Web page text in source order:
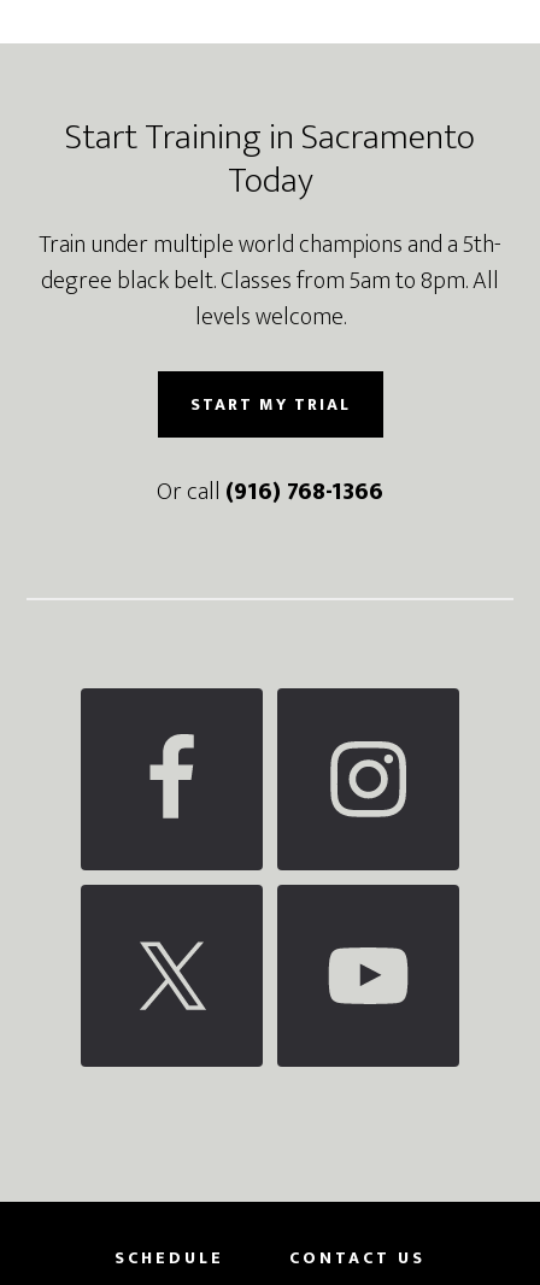
Footer
Start Training in Sacramento
Today
Train under multiple world champions and a 5th-
degree black belt. Classes from 5am to 8pm. All
levels welcome.
START MY TRIAL
Or call (916) 768-1366
SCHEDULE CONTACT US